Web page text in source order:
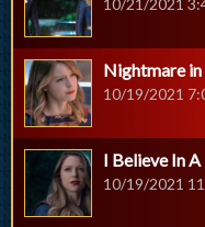
10/21/2021
Nightmare
10/19/2021
I Believe In
10/19/2021